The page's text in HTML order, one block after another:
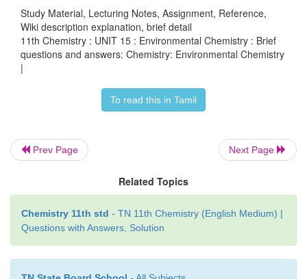
into sulphuric acid and nitric acid respectively by
with oxygen and water.
2SO2+ O2+ 2H2O → 2H2SO4
+ 2H2O → 4HNO3
Some harmful effects are discussed below:
i) Acid rain causes extensive damage to
structural materials of marbles. This attack on
as Stone leprosy.
CaCO3+ H2SO4→ CaSO4+ H2O + CO2
ii) Acid rain affects plants and animal life
Study Material, Lecturing Notes, Assignment, Reference,
Wiki description explanation, brief detail
11th Chemistry : UNIT 15 : Environmental Chemistry : Brief
questions and answers: Chemistry: Environmental Chemistry
|
To read this in Tamil
Prev Page Next Page
Related Topics
Chemistry 11th std - TN 11th Chemistry (English Medium) |
Questions with Answers, Solution